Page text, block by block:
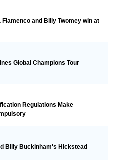
and Billy Twomey win at
Global Champions Tour
Regulations Make
Billy Buckinham's Hickstead